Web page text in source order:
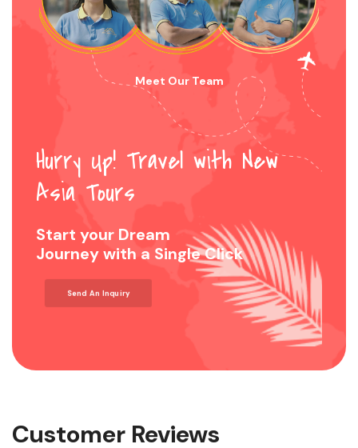
Meet Our Team
Hurry Up! Travel with New
Asia Tours
Start your Dream
Journey with a Single Click
Send An Inquiry
Customer Reviews